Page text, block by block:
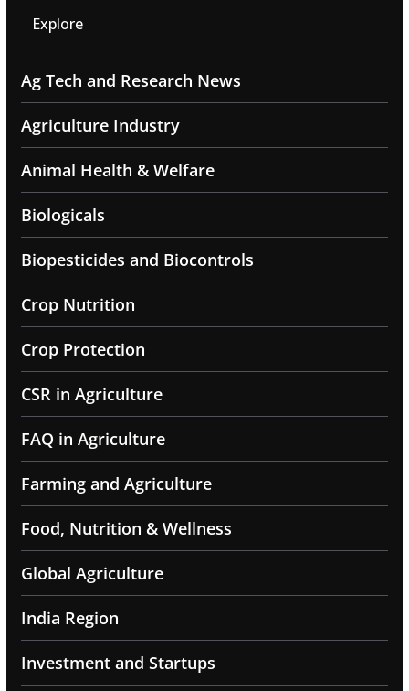
Explore
Ag Tech and Research News
Agriculture Industry
Animal Health & Welfare
Biologicals
Biopesticides and Biocontrols
Crop Nutrition
Crop Protection
CSR in Agriculture
FAQ in Agriculture
Farming and Agriculture
Food, Nutrition & Wellness
Global Agriculture
India Region
Investment and Startups